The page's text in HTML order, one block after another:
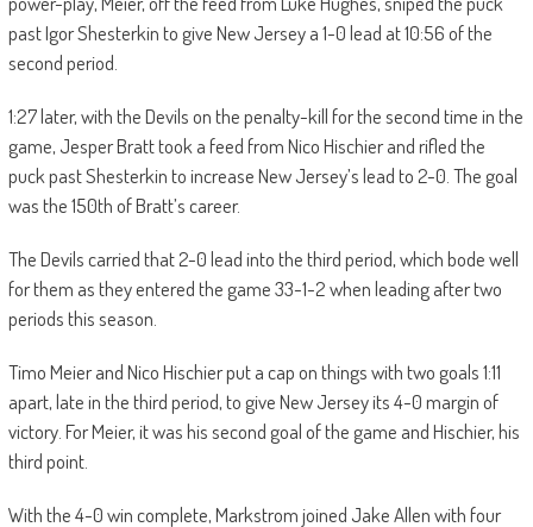
past Igor Shesterkin to give New Jersey a 1-0 lead at 10:56 of the
second period.
1:27 later, with the Devils on the penalty-kill for the second time in the
game, Jesper Bratt took a feed from Nico Hischier and rifled the
puck past Shesterkin to increase New Jersey’s lead to 2-0. The goal
was the 150th of Bratt’s career.
The Devils carried that 2-0 lead into the third period, which bode well
for them as they entered the game 33-1-2 when leading after two
periods this season.
Timo Meier and Nico Hischier put a cap on things with two goals 1:11
apart, late in the third period, to give New Jersey its 4-0 margin of
victory. For Meier, it was his second goal of the game and Hischier, his
third point.
With the 4-0 win complete, Markstrom joined Jake Allen with four